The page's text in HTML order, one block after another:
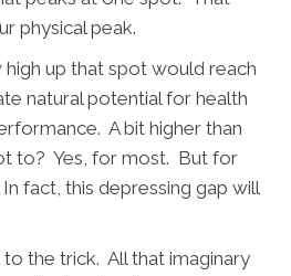
physical peak.
up that spot would reach
natural potential for health
A bit higher than
to? Yes, for most. But for
fact, this depressing gap will
the trick. All that imaginary